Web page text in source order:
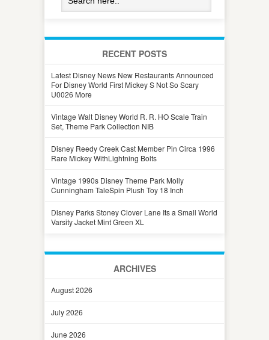
RECENT POSTS
Latest Disney News New Restaurants Announced
For Disney World First Mickey S Not So Scary
U0026 More
Vintage Walt Disney World R. R. HO Scale Train
Set, Theme Park Collection NIB
Disney Reedy Creek Cast Member Pin Circa 1996
Rare Mickey WithLightning Bolts
Vintage 1990s Disney Theme Park Molly
Cunningham TaleSpin Plush Toy 18 Inch
Disney Parks Stoney Clover Lane Its a Small World
Varsity Jacket Mint Green XL
ARCHIVES
August 2026
July 2026
June 2026